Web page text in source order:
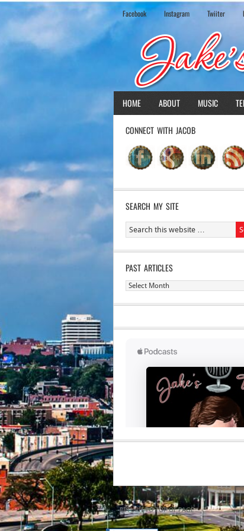
Facebook Instagram Twiiter
HOME ABOUT MUSIC
CONNECT WITH JACOB
SEARCH MY SITE
PAST ARTICLES
Past
RETURN TO TOP OF PAGE